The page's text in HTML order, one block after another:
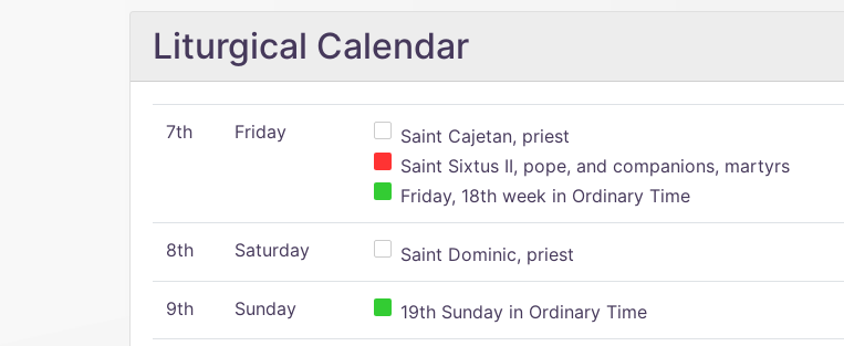
Liturgical Calendar
7th Friday
Saint Cajetan, priest
Saint Sixtus II, pope, and companions, martyrs
Friday, 18th week in Ordinary Time
8th Saturday Saint Dominic, priest
9th Sunday 19th Sunday in Ordinary Time